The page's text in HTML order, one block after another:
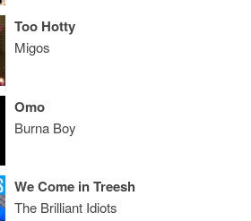
Too Hotty
Migos
Omo
Burna Boy
We Come in Treesh
The Brilliant Idiots